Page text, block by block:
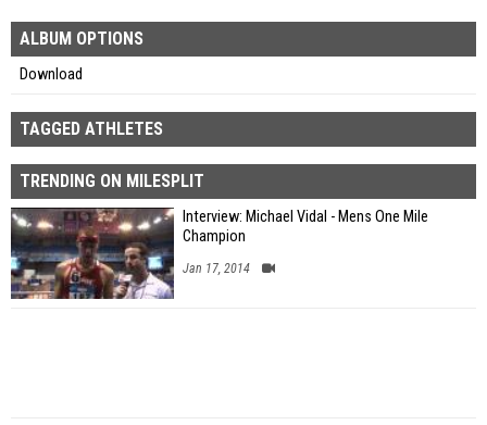
ALBUM OPTIONS
Download
TAGGED ATHLETES
TRENDING ON MILESPLIT
Interview: Michael Vidal - Mens One Mile
Champion
Jan 17, 2014